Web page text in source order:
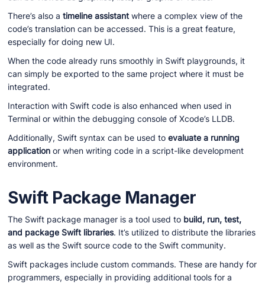
There’s also atimeline assistant where a complex view of the
code’s translation can be accessed. This is a great feature,
especially for doing new UI.
When the code already runs smoothly in Swift playgrounds, it
can simply be exported to the same project where it must be
integrated.
Interaction with Swift code is also enhanced when used in
Terminal or within the debugging console of Xcode’s LLDB.
Additionally, Swift syntax can be used toevaluate a running
application or when writing code in a script-like development
environment.
Swift Package Manager
The Swift package manager is a tool used to build, run, test,
and package Swift libraries. It’s utilized to distribute the libraries
as well as the Swift source code to the Swift community.
Swift packages include custom commands. These are handy for
programmers, especially in providing additional tools for a